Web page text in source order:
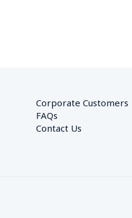
Corporate Customers
FAQs
Contact Us